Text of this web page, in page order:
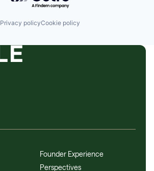
Privacy policyCookie policy
Founder Experience
Perspectives